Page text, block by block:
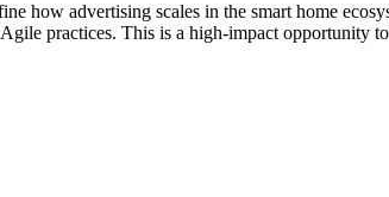
how advertising scales in the smart home
practices. This is a high-impact opportunity